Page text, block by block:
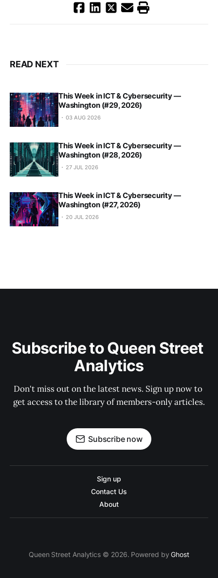
READ NEXT
This Week in ICT & Cybersecurity —
Washington (#29, 2026)
03 AUG 2026
This Week in ICT & Cybersecurity —
Washington (#28, 2026)
27 JUL 2026
This Week in ICT & Cybersecurity —
Washington (#27, 2026)
20 JUL 2026
Subscribe to Queen Street
Analytics
Don't miss out on the latest news. Sign up now to
get access to the library of members-only articles.
Subscribe now
Sign up
Contact Us
About
Queen Street Analytics © 2026. Powered byGhost